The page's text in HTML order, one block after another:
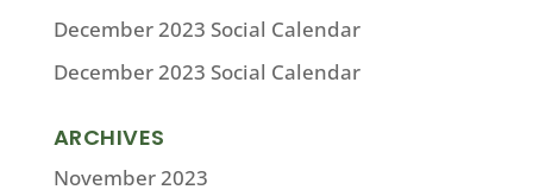
December 2023 Social Calendar
December 2023 Social Calendar
ARCHIVES
November 2023